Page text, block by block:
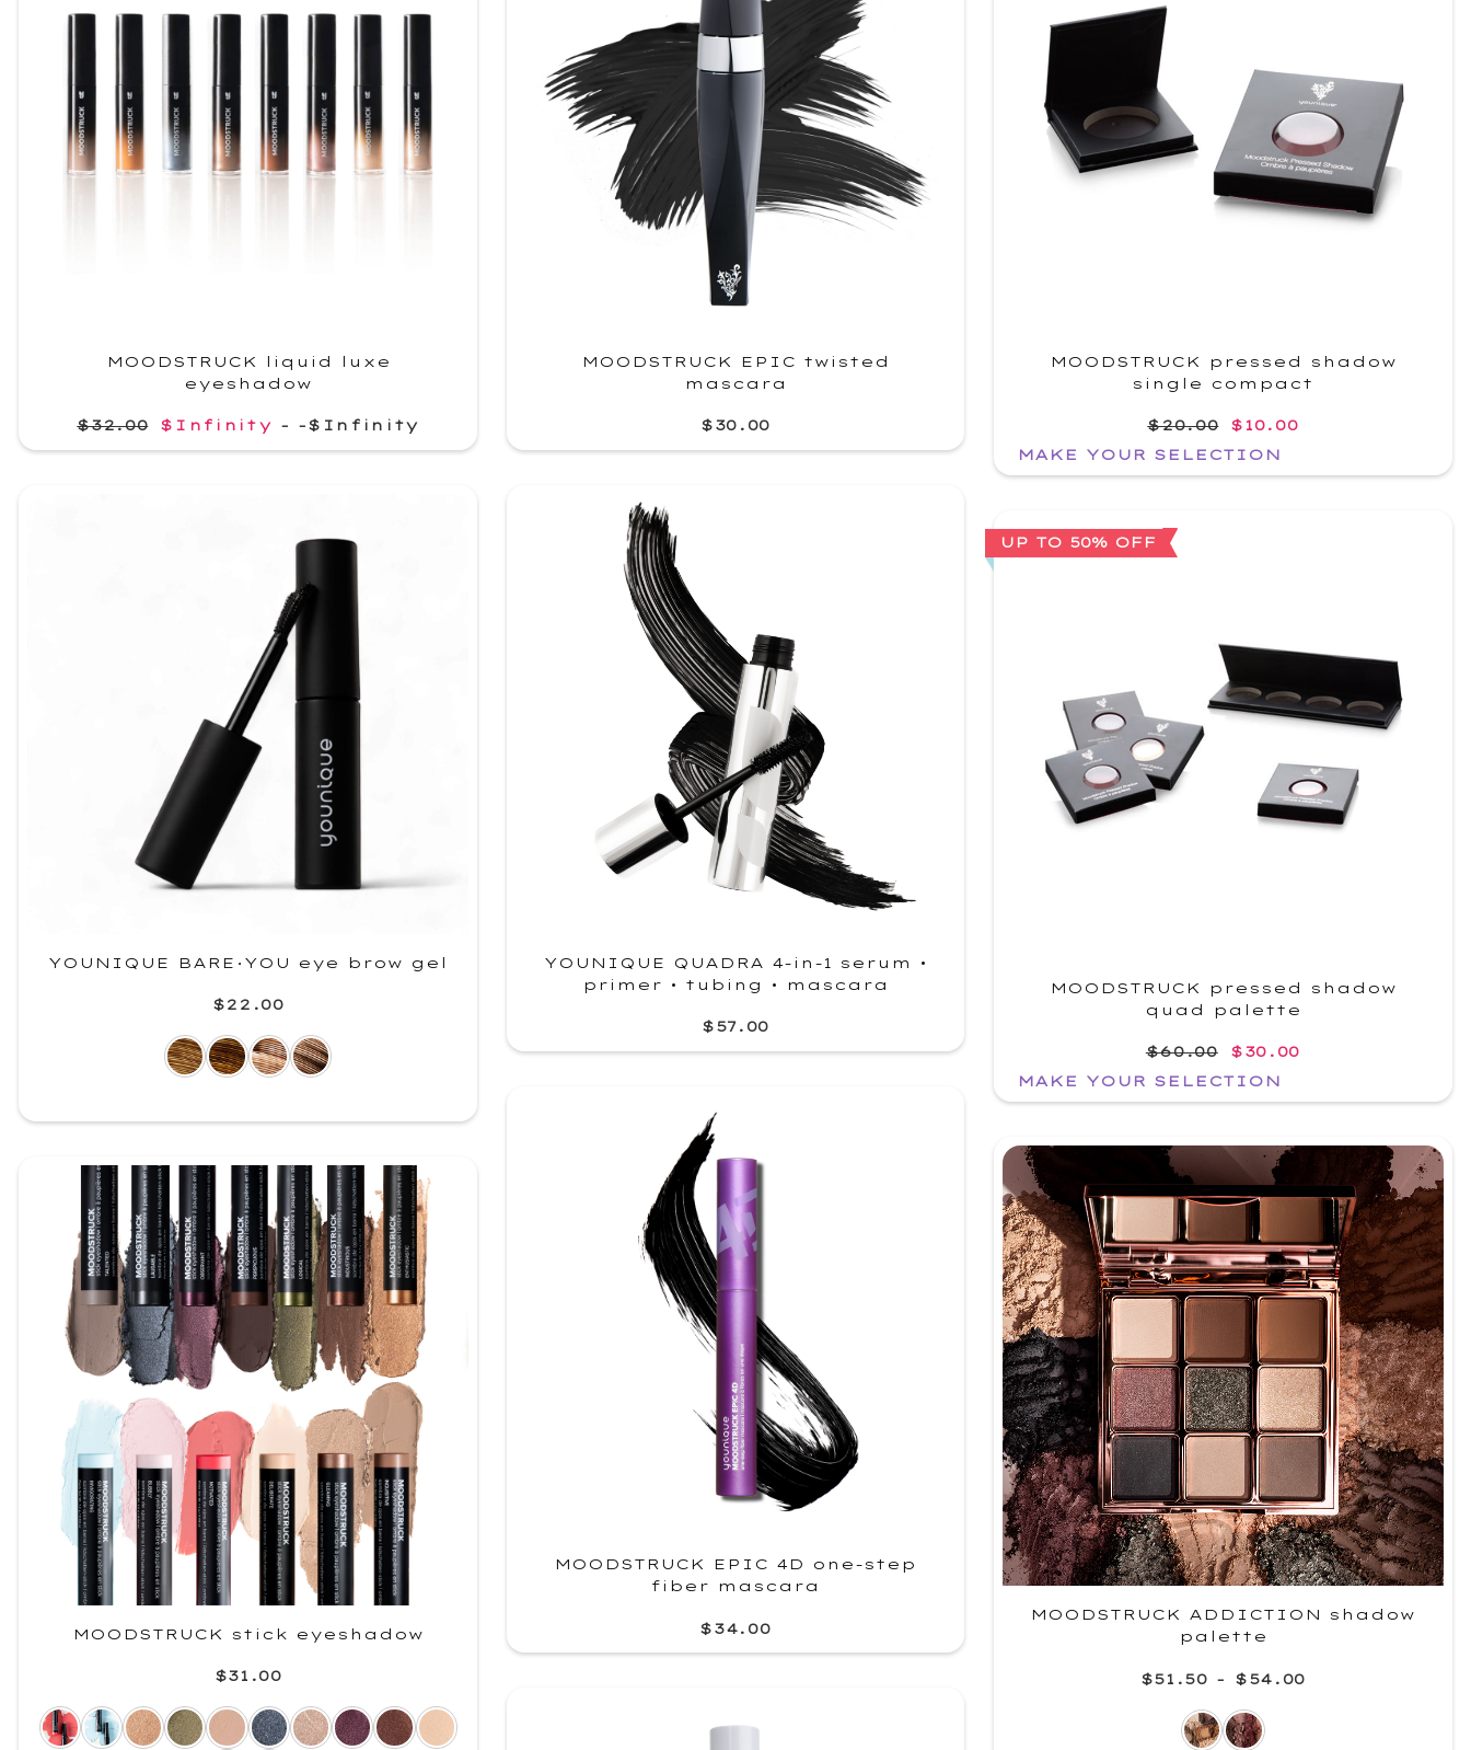
MOODSTRUCK liquid luxe
eyeshadow
$32.00 $Infinity - -$Infinity
YOUNIQUE BARE·YOU eye brow gel
$22.00
MOODSTRUCK stick eyeshadow
$31.00
MOODSTRUCK EPIC twisted
mascara
$30.00
YOUNIQUE QUADRA 4-in-1 serum •
primer • tubing • mascara
$57.00
MOODSTRUCK EPIC 4D one-step
fiber mascara
$34.00
MOODSTRUCK pressed shadow
single compact
$20.00
$10.00
MAKE YOUR SELECTION
UP TO 50% OFF
MOODSTRUCK pressed shadow
quad palette
$60.00
$30.00
MAKE YOUR SELECTION
MOODSTRUCK ADDICTION shadow
palette
$51.50 - $54.00